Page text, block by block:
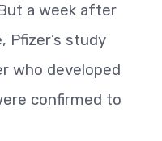
a week after
Pfizer’s study
who developed
confirmed to